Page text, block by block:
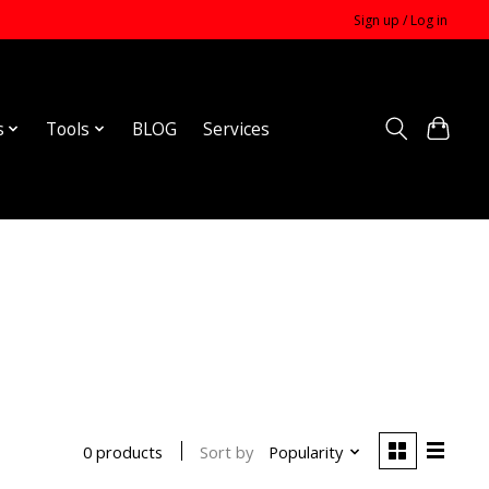
Sign up / Log in
Tools BLOG Services
0 products Sort by Popularity